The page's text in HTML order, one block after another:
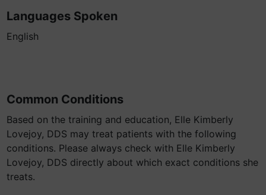
Languages Spoken
English
Common Conditions
Based on the training and education, Elle Kimberly
Lovejoy, DDS may treat patients with the following
conditions. Please always check with Elle Kimberly
Lovejoy, DDS directly about which exact conditions she
treats.